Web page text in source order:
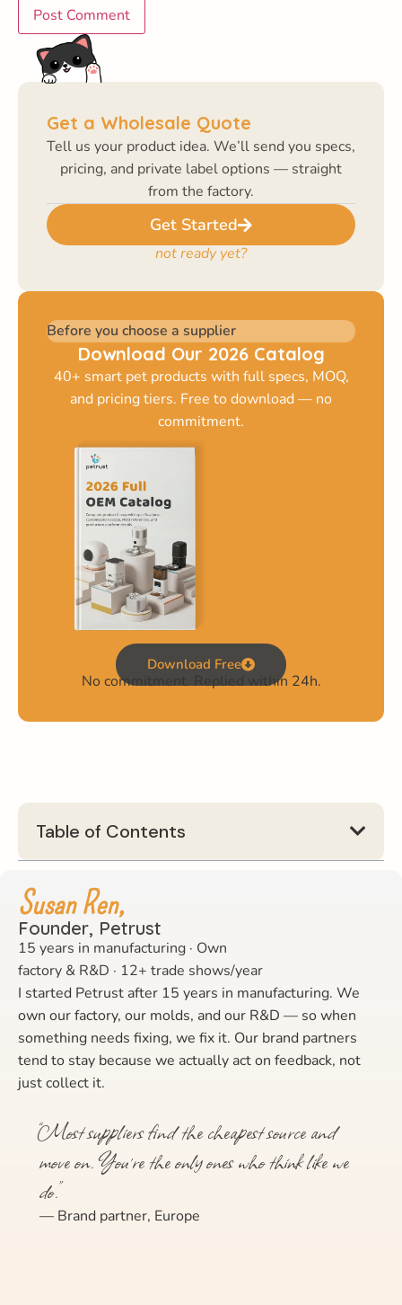
Get a Wholesale Quote
Tell us your product idea. We’ll send you specs,
pricing, and private label options — straight
from the factory.
Get Started
not ready yet?
Before you choose a supplier
Download Our 2026 Catalog
40+ smart pet products with full specs, MOQ,
and pricing tiers. Free to download — no
commitment.
Download Free
No commitment. Replied within 24h.
Table of Contents
Susan Ren,
Founder, Petrust
15 years in manufacturing · Own
factory & R&D · 12+ trade shows/year
I started Petrust after 15 years in manufacturing. We
own our factory, our molds, and our R&D — so when
something needs fixing, we fix it. Our brand partners
tend to stay because we actually act on feedback, not
just collect it.
“Most suppliers find the cheapest source and
move on. You’re the only ones who think like we
do.”
— Brand partner, Europe